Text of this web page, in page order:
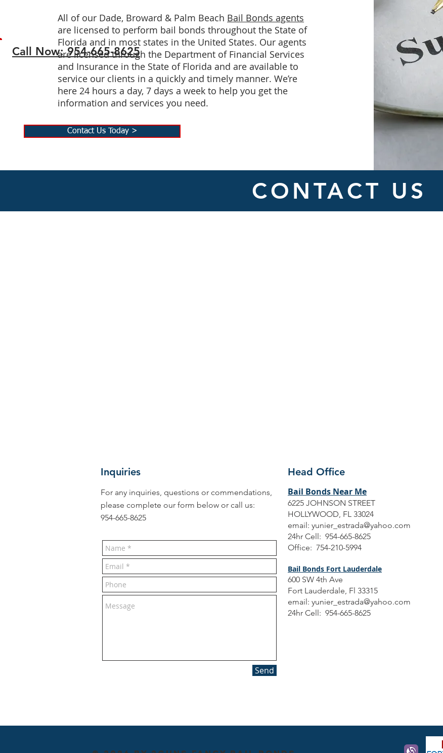
Call Now: 954-665-8625
All of our Dade, Broward & Palm Beach Bail Bonds agents
are licensed to perform bail bonds throughout the State of
Florida and in most states in the United States. Our agents
are licensed through the Department of Financial Services
and Insurance in the State of Florida and are available to
service our clients in a quickly and timely manner. We’re
here 24 hours a day, 7 days a week to help you get the
information and services you need.
Contact Us Today >
CONTACT US
Inquiries
For any inquiries, questions or commendations,
please complete our form below or call us:
954-665-8625
Send
Head Office
Bail Bonds Near Me
6225 JOHNSON STREET
HOLLYWOOD, FL 33024
email: yunier_estrada@yahoo.com
24hr Cell: 954-665-8625
Office: 754-210-5994
Bail Bonds Fort Lauderdale
600 SW 4th Ave
Fort Lauderdale, Fl 33315
email: yunier_estrada@yahoo.com
24hr Cell: 954-665-8625